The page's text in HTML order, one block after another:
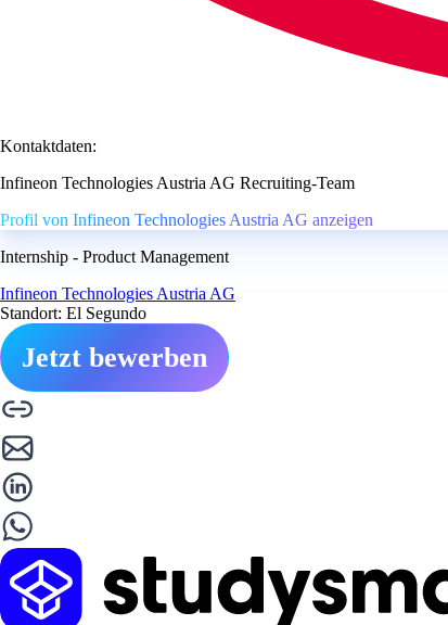
Kontaktdaten:
Infineon Technologies Austria AG Recruiting-Team
Profil von Infineon Technologies Austria AG anzeigen
Internship - Product Management
Infineon Technologies Austria AG
Standort: El Segundo
Jetzt bewerben